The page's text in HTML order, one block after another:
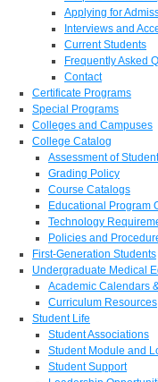
Applying for
Interviews and
Current Students
Frequently Asked
Contact
Certificate Programs
Special Programs
Colleges and Campuses
College Catalog
Assessment of
Grading Policy
Course Catalogs
Educational Program
Technology
Policies and
First-Generation Students
Undergraduate Medical
Academic Calendars
Curriculum
Student Life
Student Associations
Student Module and
Student Support